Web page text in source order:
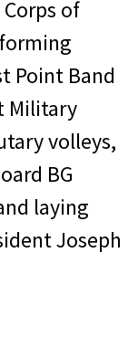
of
Point Band
Military
volleys,
BG
laying
Joseph